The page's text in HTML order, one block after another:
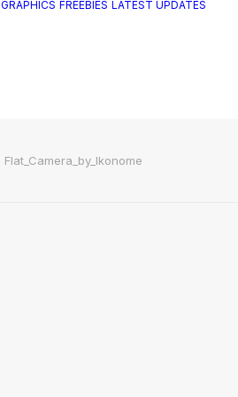
GRAPHICS FREEBIES LATEST UPDATES
Flat_Camera_by_Ikonome